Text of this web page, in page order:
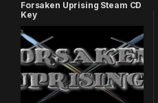
Forsaken Uprising Steam CD
Key